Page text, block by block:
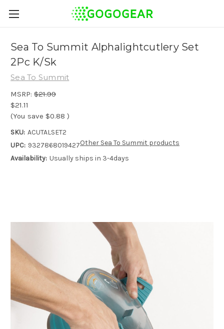
Sea To Summit Alphalightcutlery Set
2Pc K/Sk
Sea To Summit
MSRP: $21.99
$21.11
(You save $0.88 )
SKU: ACUTALSET2
UPC: 9327868019427
Availability: Usually ships in 3-4days
Other Sea To Summit products